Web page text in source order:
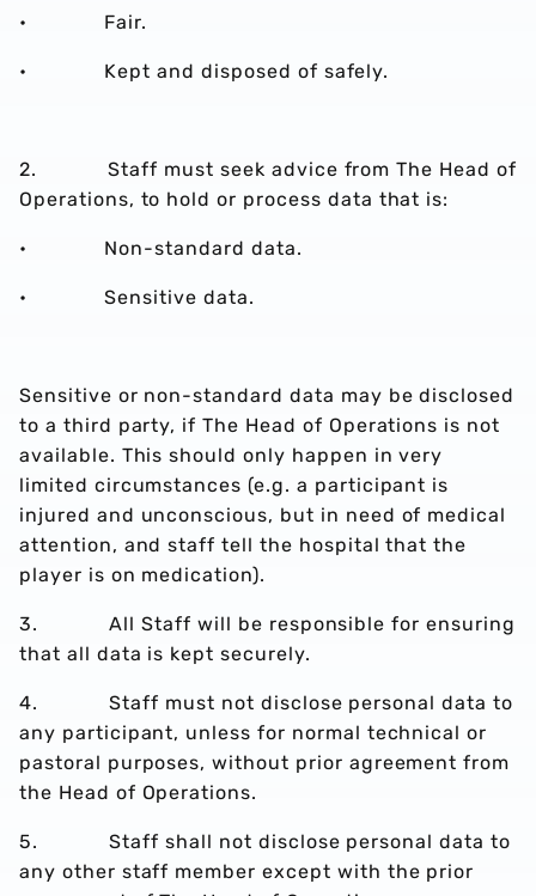
• Fair.
• Kept and disposed of safely.
2. Staff must seek advice from The Head of
Operations, to hold or process data that is:
• Non-standard data.
• Sensitive data.
Sensitive or non-standard data may be disclosed
to a third party, if The Head of Operations is not
available. This should only happen in very
limited circumstances (e.g. a participant is
injured and unconscious, but in need of medical
attention, and staff tell the hospital that the
player is on medication).
3. All Staff will be responsible for ensuring
that all data is kept securely.
4. Staff must not disclose personal data to
any participant, unless for normal technical or
pastoral purposes, without prior agreement from
the Head of Operations.
5. Staff shall not disclose personal data to
any other staff member except with the prior